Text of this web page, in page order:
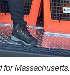
for Massachusetts.